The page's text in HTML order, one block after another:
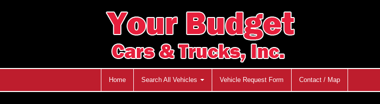
Home Search All Vehicles Vehicle Request Form Contact / Map